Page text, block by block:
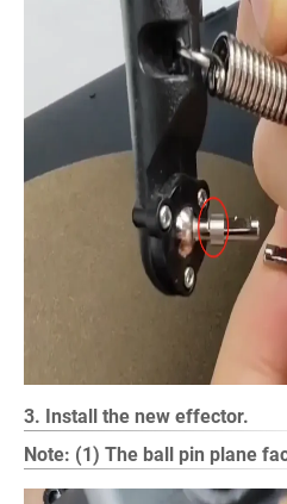
3. Install the new effector.
Note: (1) The ball pin plane